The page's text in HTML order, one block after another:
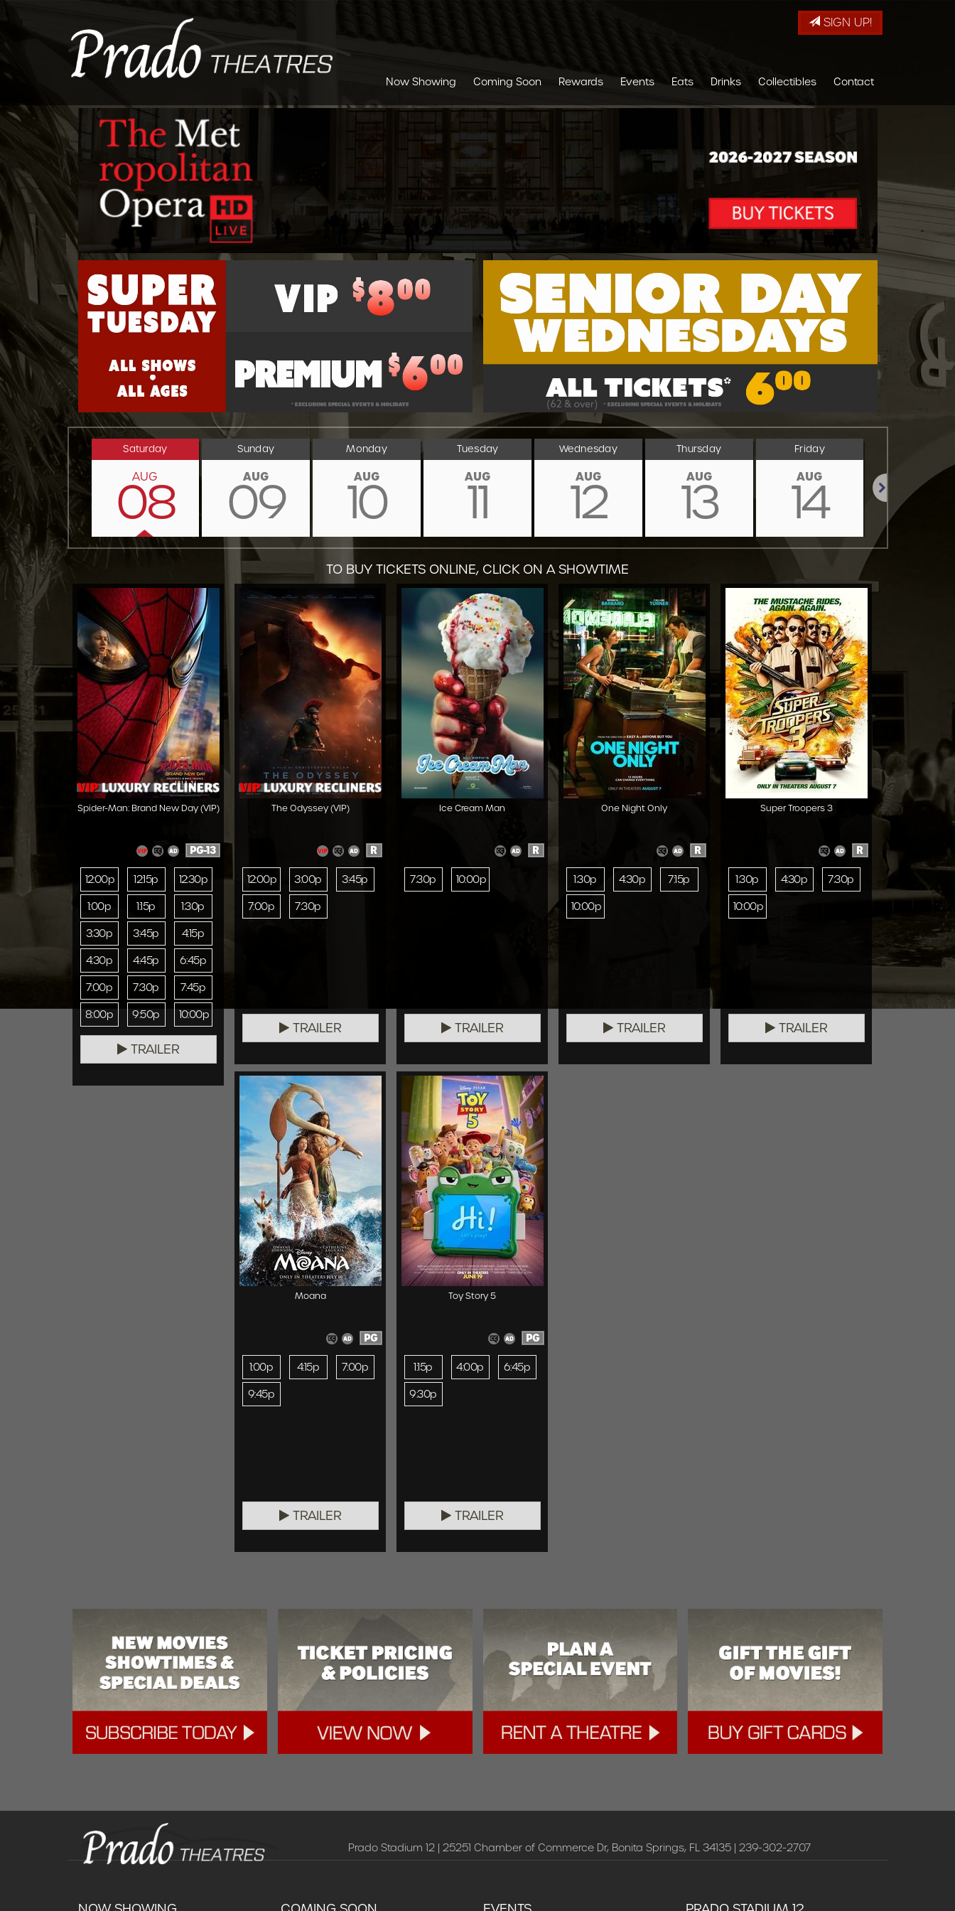
SIGN UP!
Now Showing Coming Soon Rewards Events Eats Drinks Collectibles Contact
Saturday
AUG
08
Sunday
AUG
09
Monday
AUG
10
Tuesday
AUG
11
Wednesday
AUG
12
Thursday
AUG
13
Friday
AUG
14 AUG
15
TO BUY TICKETS ONLINE, CLICK ON A SHOWTIME
Spider-Man: Brand New Day (VIP)
PG-13
12:00p 12:15p
12:30p
1:00p
1:15p
1:30p
3:30p
3:45p
4:15p
4:30p
4:45p
6:45p
7:00p
7:30p
7:45p
8:00p
9:50p 10:00p
TRAILER
The Odyssey (VIP)
R
12:00p 3:00p
3:45p
7:00p
7:30p
TRAILER
Ice Cream Man
R
7:30p 10:00p
TRAILER
One Night Only
R
1:30p 4:30p
7:15p
10:00p
TRAILER
Super Troopers 3
R
1:30p 4:30p
7:30p
10:00p
TRAILER
Moana
PG
1:00p 4:15p
7:00p
9:45p
TRAILER
Toy Story 5
PG
1:15p 4:00p
6:45p
9:30p
TRAILER
Prado Stadium 12 | 25251 Chamber of Commerce Dr, Bonita Springs, FL 34135 | 239-302-2707